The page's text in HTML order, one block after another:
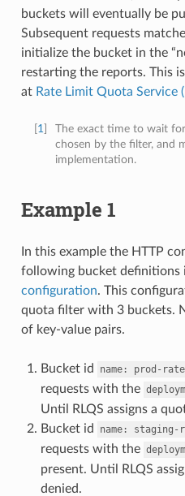
buckets will eventually be
Subsequent requests
initialize the bucket in the
restarting the reports. This
at Rate Limit Quota Service
1
The exact time to wait
chosen by the filter, and
implementation.
Example 1
In this example the HTTP
following bucket
configuration. This
quota filter with 3 buckets.
of key-value pairs.
Bucket id name: prod-
requests with the
Until RLQS assigns a
Bucket id
name: staging-
requests with the
present. Until RLQS
denied.